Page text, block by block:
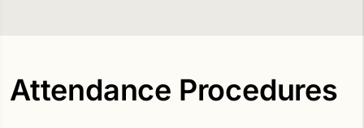
Attendance Procedures